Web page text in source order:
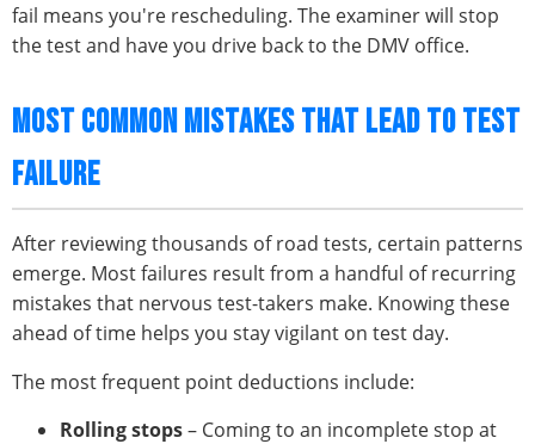
fail means you're rescheduling. The examiner will stop
the test and have you drive back to the DMV office.
MOST COMMON MISTAKES THAT LEAD TO TEST
FAILURE
After reviewing thousands of road tests, certain patterns
emerge. Most failures result from a handful of recurring
mistakes that nervous test-takers make. Knowing these
ahead of time helps you stay vigilant on test day.
The most frequent point deductions include:
Rolling stops– Coming to an incomplete stop at